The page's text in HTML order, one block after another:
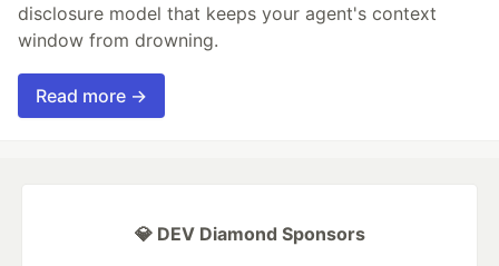
disclosure model that keeps your agent's context
window from drowning.
Read more →
💎 DEV Diamond Sponsors